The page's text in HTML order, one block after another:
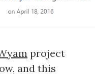
project
and this